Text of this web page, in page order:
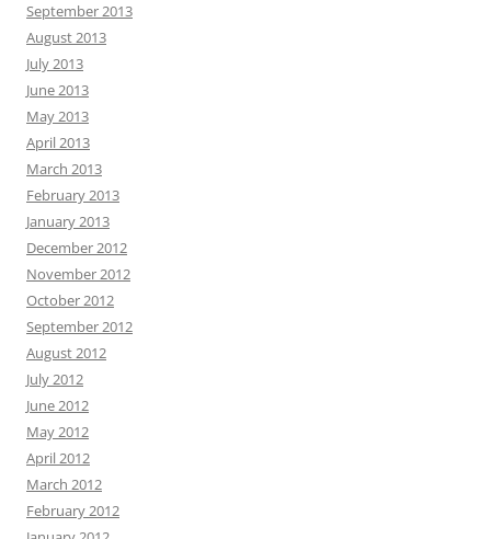
September 2013
August 2013
July 2013
June 2013
May 2013
April 2013
March 2013
February 2013
January 2013
December 2012
November 2012
October 2012
September 2012
August 2012
July 2012
June 2012
May 2012
April 2012
March 2012
February 2012